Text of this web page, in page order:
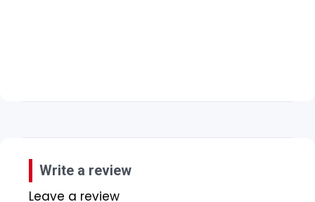
Write a review
Leave a review